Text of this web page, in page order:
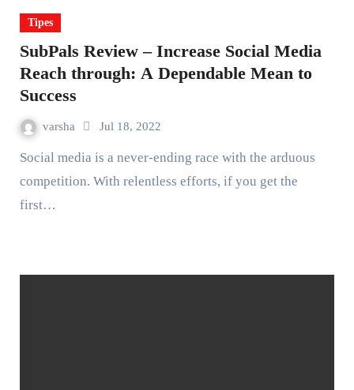
Tipes
SubPals Review – Increase Social Media
Reach through: A Dependable Mean to
Success
varsha Jul 18, 2022
Social media is a never-ending race with the arduous
competition. With relentless efforts, if you get the
first…